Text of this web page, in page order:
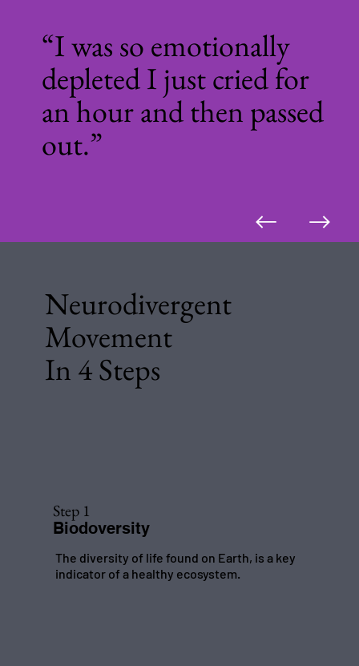
“I was so emotionally
depleted I just cried for
an hour and then passed
out.”
The diversity of life found on Earth, is a key
indicator of a healthy ecosystem.
Step 1
Biodoversity
Neurodivergent
Movement
In 4 Steps